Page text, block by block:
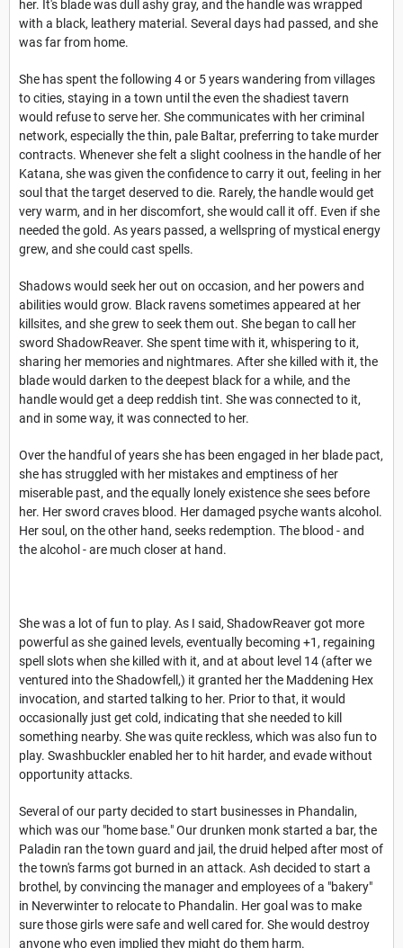
her. It's blade was dull ashy gray, and the handle was wrapped
with a black, leathery material. Several days had passed, and she
was far from home.
She has spent the following 4 or 5 years wandering from villages
to cities, staying in a town until the even the shadiest tavern
would refuse to serve her. She communicates with her criminal
network, especially the thin, pale Baltar, preferring to take murder
contracts. Whenever she felt a slight coolness in the handle of her
Katana, she was given the confidence to carry it out, feeling in her
soul that the target deserved to die. Rarely, the handle would get
very warm, and in her discomfort, she would call it off. Even if she
needed the gold. As years passed, a wellspring of mystical energy
grew, and she could cast spells.
Shadows would seek her out on occasion, and her powers and
abilities would grow. Black ravens sometimes appeared at her
killsites, and she grew to seek them out. She began to call her
sword ShadowReaver. She spent time with it, whispering to it,
sharing her memories and nightmares. After she killed with it, the
blade would darken to the deepest black for a while, and the
handle would get a deep reddish tint. She was connected to it,
and in some way, it was connected to her.
Over the handful of years she has been engaged in her blade pact,
she has struggled with her mistakes and emptiness of her
miserable past, and the equally lonely existence she sees before
her. Her sword craves blood. Her damaged psyche wants alcohol.
Her soul, on the other hand, seeks redemption. The blood - and
the alcohol - are much closer at hand.
She was a lot of fun to play. As I said, ShadowReaver got more
powerful as she gained levels, eventually becoming +1, regaining
spell slots when she killed with it, and at about level 14 (after we
ventured into the Shadowfell,) it granted her the Maddening Hex
invocation, and started talking to her. Prior to that, it would
occasionally just get cold, indicating that she needed to kill
something nearby. She was quite reckless, which was also fun to
play. Swashbuckler enabled her to hit harder, and evade without
opportunity attacks.
Several of our party decided to start businesses in Phandalin,
which was our "home base." Our drunken monk started a bar, the
Paladin ran the town guard and jail, the druid helped after most of
the town's farms got burned in an attack. Ash decided to start a
brothel, by convincing the manager and employees of a "bakery"
in Neverwinter to relocate to Phandalin. Her goal was to make
sure those girls were safe and well cared for. She would destroy
anyone who even implied they might do them harm.